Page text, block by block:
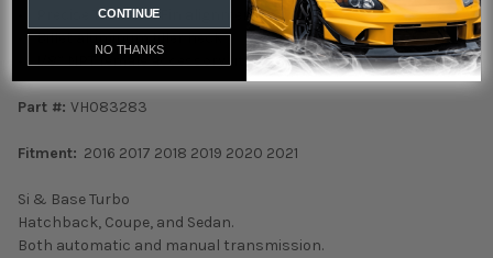
• Precise Tube and Fin alignment
• Billet aluminum filler neck
• 1/8” NPT female accessory fitting
Part #: VH083283
Fitment: 2016 2017 2018 2019 2020 2021
Si & Base Turbo
Hatchback, Coupe, and Sedan.
Both automatic and manual transmission.
CONTINUE
NO THANKS